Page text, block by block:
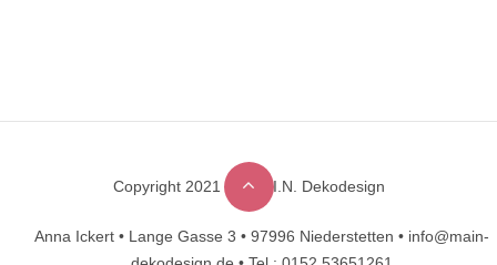
Designed byDesignHooks
Copyright 2021 © M.A.I.N. Dekodesign
Anna Ickert • Lange Gasse 3 • 97996 Niederstetten • info@main-